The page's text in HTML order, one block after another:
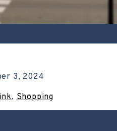
3, 2024
,Shopping